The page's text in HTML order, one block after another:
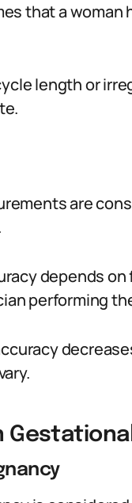
that a woman
length or
are
depends
performing